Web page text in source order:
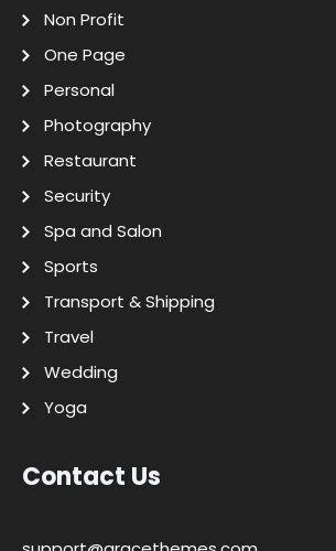
Non Profit
One Page
Personal
Photography
Restaurant
Security
Spa and Salon
Sports
Transport & Shipping
Travel
Wedding
Yoga
Contact Us